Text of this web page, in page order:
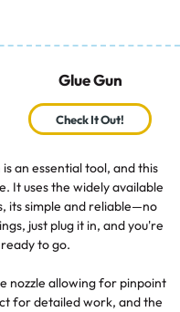
Glue Gun
Check It Out!
an essential tool, and this
It uses the widely available
its simple and reliable—no
just plug it in, and you're
ready to go.
nozzle allowing for pinpoint
for detailed work, and the